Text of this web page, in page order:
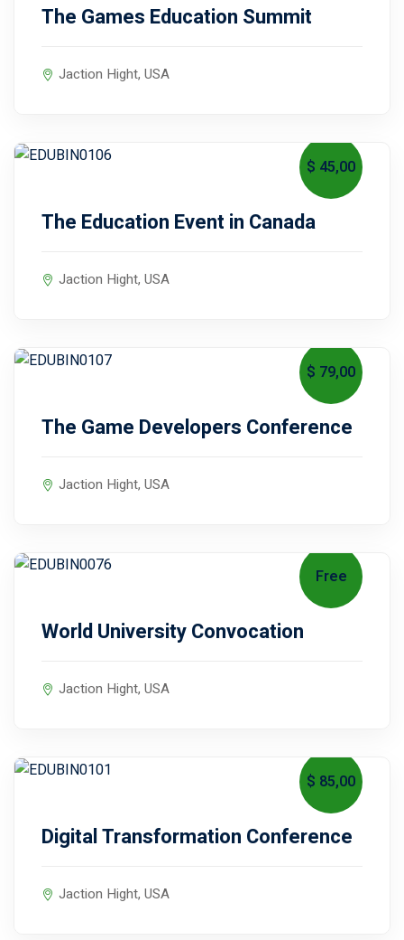
The Games Education Summit
Jaction Hight, USA
$ 45,00
The Education Event in Canada
Jaction Hight, USA
$ 79,00
The Game Developers Conference
Jaction Hight, USA
Free
World University Convocation
Jaction Hight, USA
$ 85,00
Digital Transformation Conference
Jaction Hight, USA